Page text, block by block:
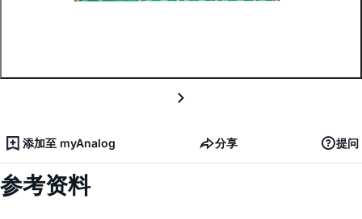
添加至 myAnalog 分享 提问
参考资料